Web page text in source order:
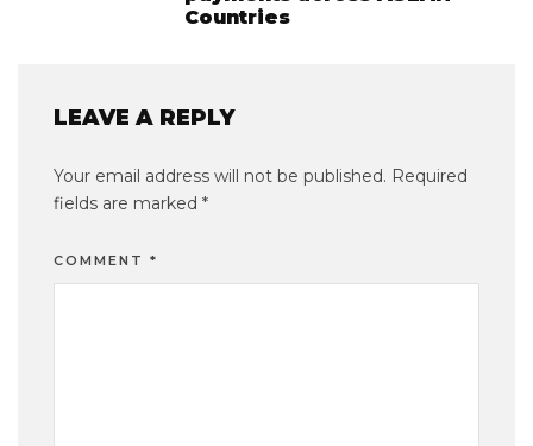
Countries
LEAVE A REPLY
Your email address will not be published. Required
fields are marked *
COMMENT *